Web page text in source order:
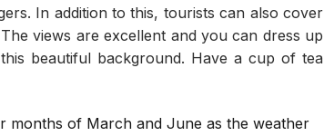
In addition to this, tourists can also cover
views are excellent and you can dress up
beautiful background. Have a cup of tea
months of March and June as the weather